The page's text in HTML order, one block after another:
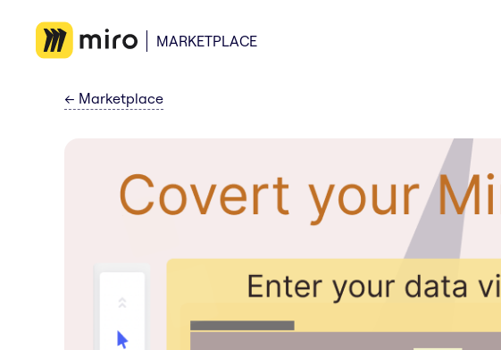
MARKETPLACE
← Marketplace